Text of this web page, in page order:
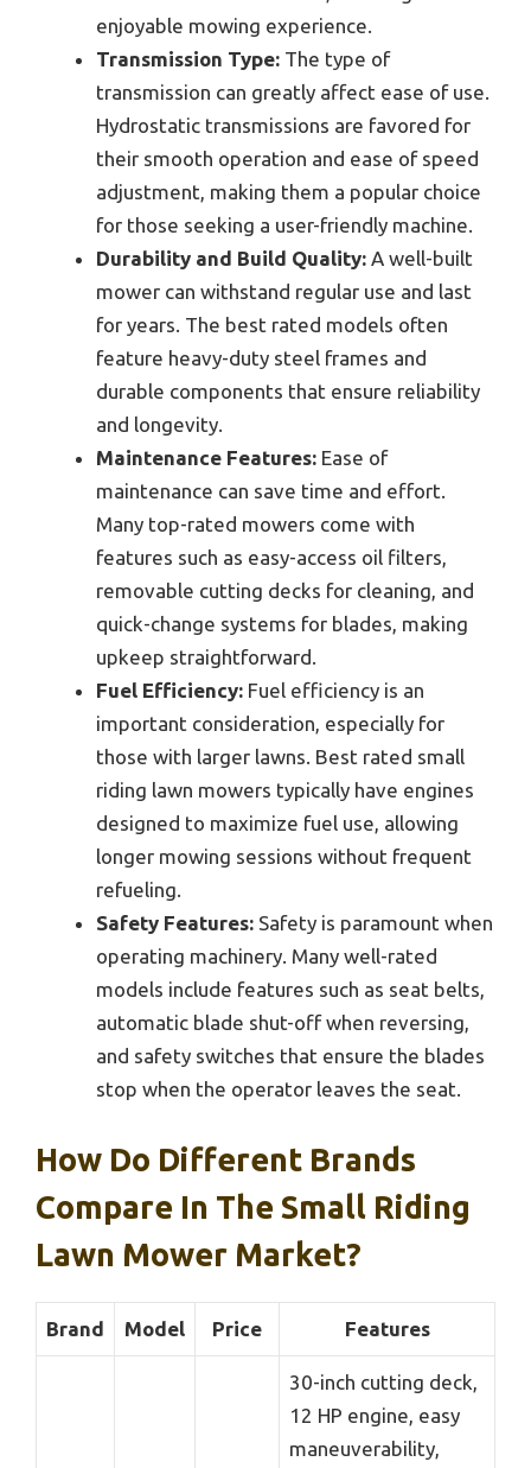
enjoyable mowing experience.
Transmission Type: The type of
transmission can greatly affect ease of use.
Hydrostatic transmissions are favored for
their smooth operation and ease of speed
adjustment, making them a popular choice
for those seeking a user-friendly machine.
Durability and Build Quality: A well-built
mower can withstand regular use and last
for years. The best rated models often
feature heavy-duty steel frames and
durable components that ensure reliability
and longevity.
Maintenance Features: Ease of
maintenance can save time and effort.
Many top-rated mowers come with
features such as easy-access oil filters,
removable cutting decks for cleaning, and
quick-change systems for blades, making
upkeep straightforward.
Fuel Efficiency: Fuel efficiency is an
important consideration, especially for
those with larger lawns. Best rated small
riding lawn mowers typically have engines
designed to maximize fuel use, allowing
longer mowing sessions without frequent
refueling.
Safety Features: Safety is paramount when
operating machinery. Many well-rated
models include features such as seat belts,
automatic blade shut-off when reversing,
and safety switches that ensure the blades
stop when the operator leaves the seat.
How Do Different Brands
Compare In The Small Riding
Lawn Mower Market?
Brand Model Price Features
30-inch cutting deck,
12 HP engine, easy
maneuverability,